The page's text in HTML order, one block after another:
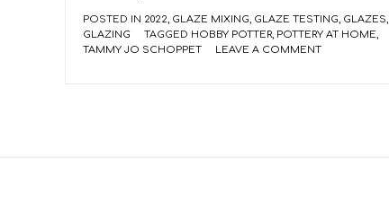
POSTED IN 2022, GLAZE MIXING, GLAZE TESTING, GLAZES,
GLAZING
TAGGED HOBBY POTTER, POTTERY AT HOME,
TAMMY JO SCHOPPET
LEAVE A COMMENT